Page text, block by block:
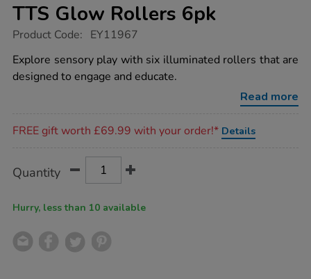
TTS Glow Rollers 6pk
https://www.tts-
glow-
rollers-
6pk/1020932.html
Product Code: EY11967
Explore sensory play with six illuminated rollers that are
designed to engage and educate.
Read more
FREE gift worth £69.99 with your order!* Details
Actions
TO
Quantity
Hurry, less than 10 available